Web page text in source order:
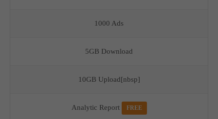
1000 Ads
5GB Download
10GB Upload[nbsp]
Analytic Report FREE